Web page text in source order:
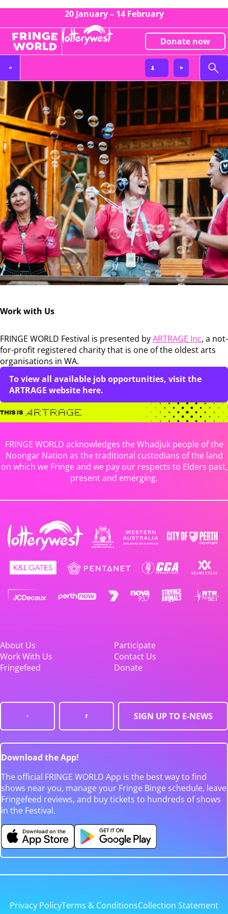
20 January – 14 February
Donate now
Work with Us
FRINGE WORLD Festival is presented byARTRAGE Inc, a not-
for-profit registered charity that is one of the oldest arts
organisations in WA.
To view all available job opportunities, visit the
ARTRAGE website here.
FRINGE WORLD acknowledges the Whadjuk people of the
Noongar Nation as the traditional custodians of the land
on which we Fringe and we pay our respects to Elders past,
present and emerging.
About Us
Participate
Work With Us
Contact Us
Fringefeed
Donate
SIGN UP TO E-NEWS
Download the App!
The official FRINGE WORLD App is the best way to find
shows near you, manage your Fringe Binge schedule, leave
Fringefeed reviews, and buy tickets to hundreds of shows
in the Festival.
Privacy PolicyTerms & ConditionsCollection Statement